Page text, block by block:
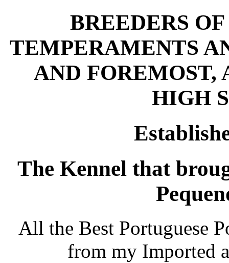
BREEDERS
TEMPERAMENTS
AND
HIGH
The Kennel that
All the Best Portuguese
from my Imported